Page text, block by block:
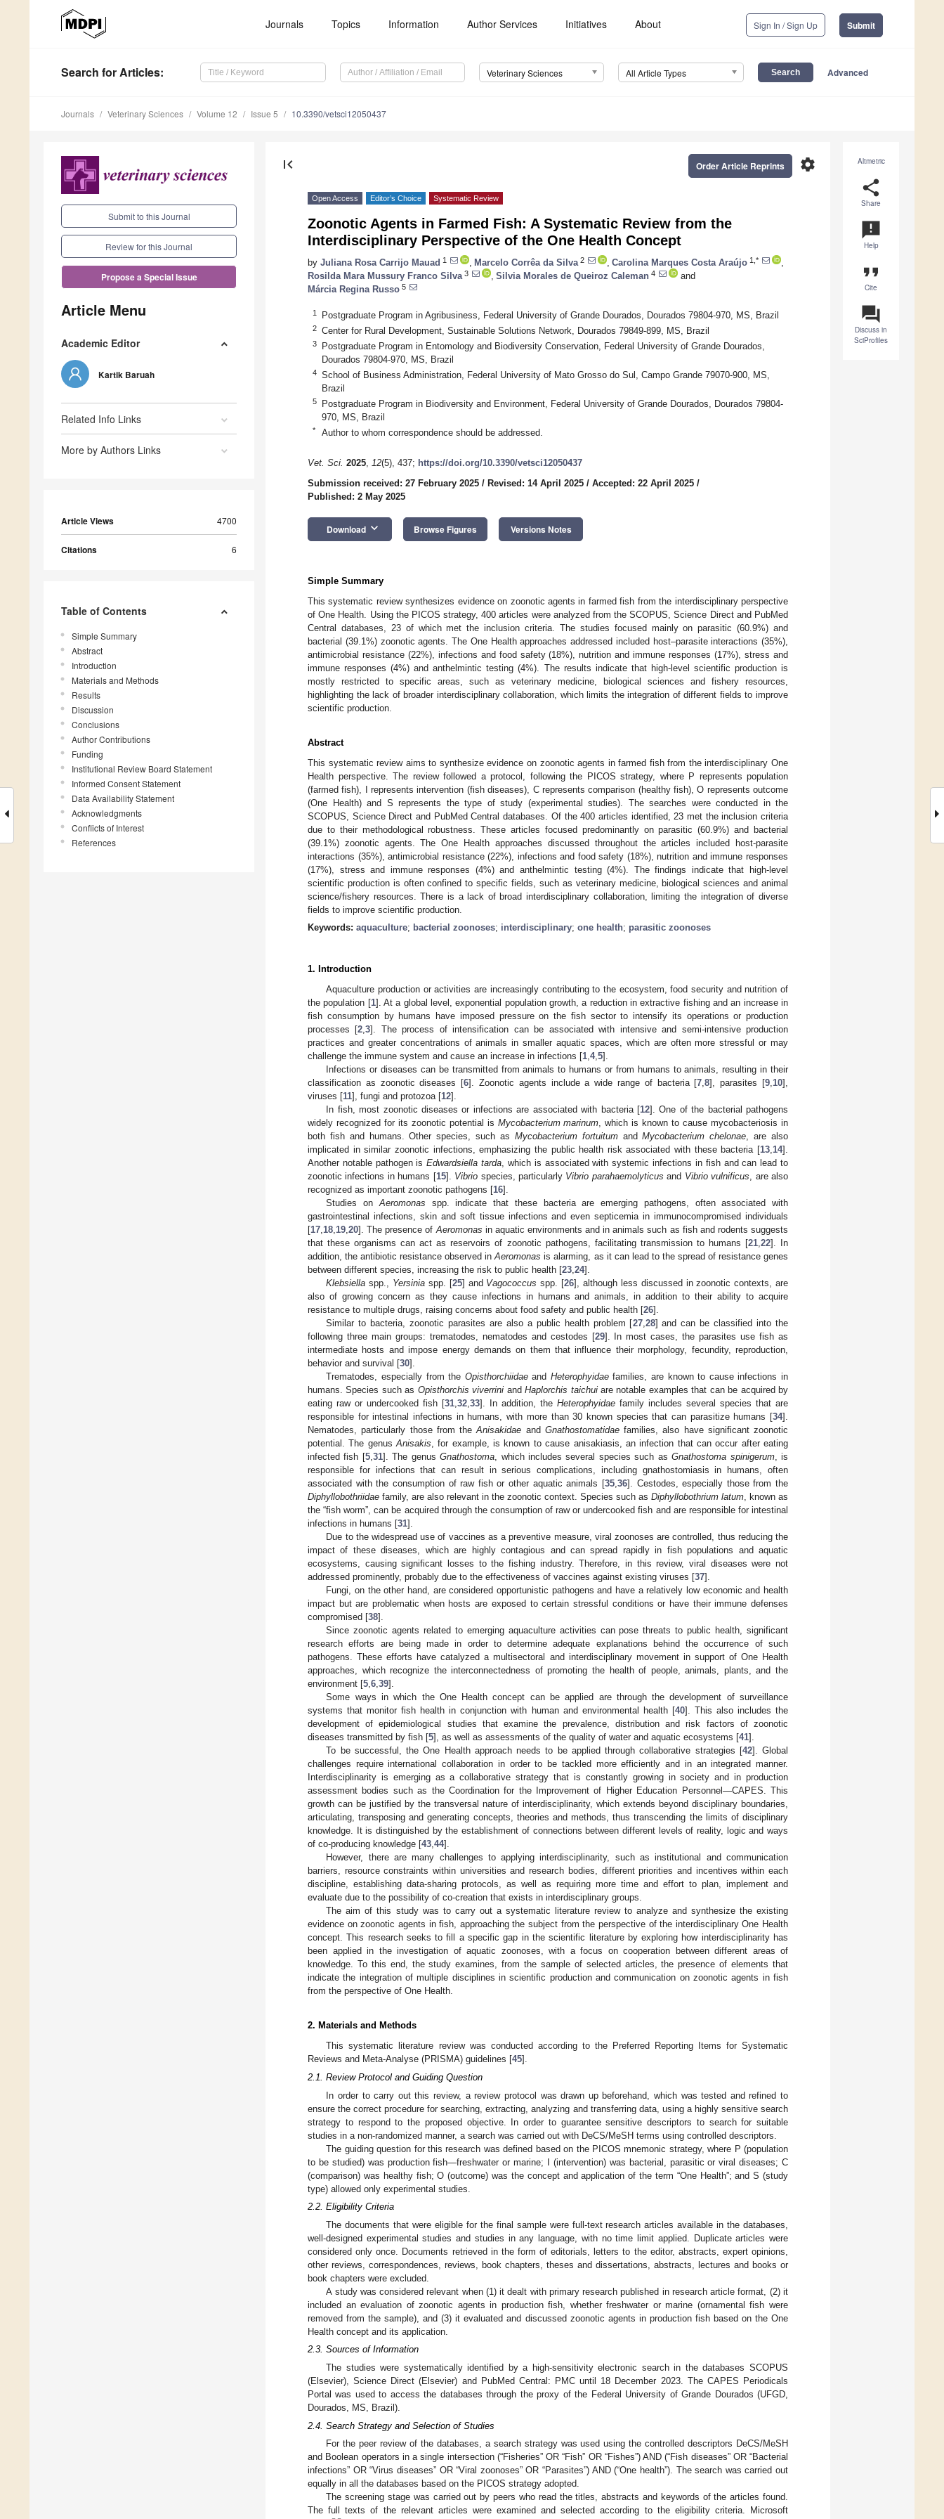
Journals Topics Information Author Services Initiatives About Sign In / Sign Up Submit
Search for Articles: Veterinary Sciences All Article Types Advanced
Journals Veterinary Sciences Volume 12 Issue 5 10.3390/vetsci12050437
Submit to this Journal
Review for this Journal
Propose a Special Issue
Article Menu
Academic Editor
Kartik Baruah
Related Info Links
More by Authors Links
Article Views 4700
Citations 6
Table of Contents
Simple Summary
Abstract
Introduction
Materials and Methods
Results
Discussion
Conclusions
Author Contributions
Funding
Institutional Review Board Statement
Informed Consent Statement
Data Availability Statement
Acknowledgments
Conflicts of Interest
References
Altmetric
share
Share
announcement
Help
format_quote
Cite
question_answer
Discuss in
SciProfiles
first_page settings
Order Article Reprints
Open Access Editor’s Choice Systematic Review
Zoonotic Agents in Farmed Fish: A Systematic Review from the
Interdisciplinary Perspective of the One Health Concept
by Juliana Rosa Carrijo Mauad 1 Marcelo Corrêa da Silva 2 Carolina Marques Costa Araújo 1,*
Rosilda Mara Mussury Franco Silva 3 Silvia Morales de Queiroz Caleman 4
and
Márcia Regina Russo 5
1 Postgraduate Program in Agribusiness, Federal University of Grande Dourados, Dourados 79804-970, MS, Brazil
2 Center for Rural Development, Sustainable Solutions Network, Dourados 79849-899, MS, Brazil
3
Postgraduate Program in Entomology and Biodiversity Conservation, Federal University of Grande Dourados,
Dourados 79804-970, MS, Brazil
4
School of Business Administration, Federal University of Mato Grosso do Sul, Campo Grande 79070-900, MS,
Brazil
5
Postgraduate Program in Biodiversity and Environment, Federal University of Grande Dourados, Dourados 79804-
970, MS, Brazil
* Author to whom correspondence should be addressed.
Vet. Sci. 2025, 12(5), 437; https://doi.org/10.3390/vetsci12050437
Submission received: 27 February 2025 / Revised: 14 April 2025 / Accepted: 22 April 2025 /
Published: 2 May 2025
Download keyboard_arrow_down Browse Figures Versions Notes
Simple Summary
This systematic review synthesizes evidence on zoonotic agents in farmed fish from the interdisciplinary perspective
of One Health. Using the PICOS strategy, 400 articles were analyzed from the SCOPUS, Science Direct and PubMed
Central databases, 23 of which met the inclusion criteria. The studies focused mainly on parasitic (60.9%) and
bacterial (39.1%) zoonotic agents. The One Health approaches addressed included host–parasite interactions (35%),
antimicrobial resistance (22%), infections and food safety (18%), nutrition and immune responses (17%), stress and
immune responses (4%) and anthelmintic testing (4%). The results indicate that high-level scientific production is
mostly restricted to specific areas, such as veterinary medicine, biological sciences and fishery resources,
highlighting the lack of broader interdisciplinary collaboration, which limits the integration of different fields to improve
scientific production.
Abstract
This systematic review aims to synthesize evidence on zoonotic agents in farmed fish from the interdisciplinary One
Health perspective. The review followed a protocol, following the PICOS strategy, where P represents population
(farmed fish), I represents intervention (fish diseases), C represents comparison (healthy fish), O represents outcome
(One Health) and S represents the type of study (experimental studies). The searches were conducted in the
SCOPUS, Science Direct and PubMed Central databases. Of the 400 articles identified, 23 met the inclusion criteria
due to their methodological robustness. These articles focused predominantly on parasitic (60.9%) and bacterial
(39.1%) zoonotic agents. The One Health approaches discussed throughout the articles included host-parasite
interactions (35%), antimicrobial resistance (22%), infections and food safety (18%), nutrition and immune responses
(17%), stress and immune responses (4%) and anthelmintic testing (4%). The findings indicate that high-level
scientific production is often confined to specific fields, such as veterinary medicine, biological sciences and animal
science/fishery resources. There is a lack of broad interdisciplinary collaboration, limiting the integration of diverse
fields to improve scientific production.
Keywords: aquaculture; bacterial zoonoses; interdisciplinary; one health; parasitic zoonoses
1. Introduction
Aquaculture production or activities are increasingly contributing to the ecosystem, food security and nutrition of
the population [1]. At a global level, exponential population growth, a reduction in extractive fishing and an increase in
fish consumption by humans have imposed pressure on the fish sector to intensify its operations or production
processes [2,3]. The process of intensification can be associated with intensive and semi-intensive production
practices and greater concentrations of animals in smaller aquatic spaces, which are often more stressful or may
challenge the immune system and cause an increase in infections [1,4,5].
Infections or diseases can be transmitted from animals to humans or from humans to animals, resulting in their
classification as zoonotic diseases [6]. Zoonotic agents include a wide range of bacteria [7,8], parasites [9,10],
viruses [11], fungi and protozoa [12].
In fish, most zoonotic diseases or infections are associated with bacteria [12]. One of the bacterial pathogens
widely recognized for its zoonotic potential is Mycobacterium marinum, which is known to cause mycobacteriosis in
both fish and humans. Other species, such as Mycobacterium fortuitumandMycobacterium chelonae, are also
implicated in similar zoonotic infections, emphasizing the public health risk associated with these bacteria [13,14].
Another notable pathogen isEdwardsiella tarda, which is associated with systemic infections in fish and can lead to
zoonotic infections in humans [15]. Vibrio species, particularly Vibrio parahaemolyticus and Vibrio vulnificus, are also
recognized as important zoonotic pathogens [16].
Studies onAeromonas spp. indicate that these bacteria are emerging pathogens, often associated with
gastrointestinal infections, skin and soft tissue infections and even septicemia in immunocompromised individuals
[17,18,19,20]. The presence ofAeromonas in aquatic environments and in animals such as fish and rodents suggests
that these organisms can act as reservoirs of zoonotic pathogens, facilitating transmission to humans [21,22]. In
addition, the antibiotic resistance observed inAeromonas is alarming, as it can lead to the spread of resistance genes
between different species, increasing the risk to public health [23,24].
Klebsiella spp., Yersinia spp. [25] and Vagococcus spp. [26], although less discussed in zoonotic contexts, are
also of growing concern as they cause infections in humans and animals, in addition to their ability to acquire
resistance to multiple drugs, raising concerns about food safety and public health [26].
Similar to bacteria, zoonotic parasites are also a public health problem [27,28] and can be classified into the
following three main groups: trematodes, nematodes and cestodes [29]. In most cases, the parasites use fish as
intermediate hosts and impose energy demands on them that influence their morphology, fecundity, reproduction,
behavior and survival [30].
Trematodes, especially from the Opisthorchiidaeand Heterophyidaefamilies, are known to cause infections in
humans. Species such as Opisthorchis viverrini andHaplorchis taichuiare notable examples that can be acquired by
eating raw or undercooked fish [31,32,33]. In addition, the Heterophyidae family includes several species that are
responsible for intestinal infections in humans, with more than 30 known species that can parasitize humans [34].
Nematodes, particularly those from theAnisakidae and Gnathostomatidaefamilies, also have significant zoonotic
potential. The genusAnisakis, for example, is known to cause anisakiasis, an infection that can occur after eating
infected fish [5,31]. The genusGnathostoma, which includes several species such asGnathostoma spinigerum, is
responsible for infections that can result in serious complications, including gnathostomiasis in humans, often
associated with the consumption of raw fish or other aquatic animals [35,36]. Cestodes, especially those from the
Diphyllobothriidae family, are also relevant in the zoonotic context. Species such as Diphyllobothrium latum, known as
the “fish worm”, can be acquired through the consumption of raw or undercooked fish and are responsible for intestinal
infections in humans [31].
Due to the widespread use of vaccines as a preventive measure, viral zoonoses are controlled, thus reducing the
impact of these diseases, which are highly contagious and can spread rapidly in fish populations and aquatic
ecosystems, causing significant losses to the fishing industry. Therefore, in this review, viral diseases were not
addressed prominently, probably due to the effectiveness of vaccines against existing viruses [37].
Fungi, on the other hand, are considered opportunistic pathogens and have a relatively low economic and health
impact but are problematic when hosts are exposed to certain stressful conditions or have their immune defenses
compromised [38].
Since zoonotic agents related to emerging aquaculture activities can pose threats to public health, significant
research efforts are being made in order to determine adequate explanations behind the occurrence of such
pathogens. These efforts have catalyzed a multisectoral and interdisciplinary movement in support of One Health
approaches, which recognize the interconnectedness of promoting the health of people, animals, plants, and the
environment [5,6,39].
Some ways in which the One Health concept can be applied are through the development of surveillance
systems that monitor fish health in conjunction with human and environmental health [40]. This also includes the
development of epidemiological studies that examine the prevalence, distribution and risk factors of zoonotic
diseases transmitted by fish [5], as well as assessments of the quality of water and aquatic ecosystems [41].
To be successful, the One Health approach needs to be applied through collaborative strategies [42]. Global
challenges require international collaboration in order to be tackled more efficiently and in an integrated manner.
Interdisciplinarity is emerging as a collaborative strategy that is constantly growing in society and in production
assessment bodies such as the Coordination for the Improvement of Higher Education Personnel—CAPES. This
growth can be justified by the transversal nature of interdisciplinarity, which extends beyond disciplinary boundaries,
articulating, transposing and generating concepts, theories and methods, thus transcending the limits of disciplinary
knowledge. It is distinguished by the establishment of connections between different levels of reality, logic and ways
of co-producing knowledge [43,44].
However, there are many challenges to applying interdisciplinarity, such as institutional and communication
barriers, resource constraints within universities and research bodies, different priorities and incentives within each
discipline, establishing data-sharing protocols, as well as requiring more time and effort to plan, implement and
evaluate due to the possibility of co-creation that exists in interdisciplinary groups.
The aim of this study was to carry out a systematic literature review to analyze and synthesize the existing
evidence on zoonotic agents in fish, approaching the subject from the perspective of the interdisciplinary One Health
concept. This research seeks to fill a specific gap in the scientific literature by exploring how interdisciplinarity has
been applied in the investigation of aquatic zoonoses, with a focus on cooperation between different areas of
knowledge. To this end, the study examines, from the sample of selected articles, the presence of elements that
indicate the integration of multiple disciplines in scientific production and communication on zoonotic agents in fish
from the perspective of One Health.
2. Materials and Methods
This systematic literature review was conducted according to the Preferred Reporting Items for Systematic
Reviews and Meta-Analyse (PRISMA) guidelines [45].
2.1. Review Protocol and Guiding Question
In order to carry out this review, a review protocol was drawn up beforehand, which was tested and refined to
ensure the correct procedure for searching, extracting, analyzing and transferring data, using a highly sensitive search
strategy to respond to the proposed objective. In order to guarantee sensitive descriptors to search for suitable
studies in a non-randomized manner, a search was carried out with DeCS/MeSH terms using controlled descriptors.
The guiding question for this research was defined based on the PICOS mnemonic strategy, where P (population
to be studied) was production fish—freshwater or marine; I (intervention) was bacterial, parasitic or viral diseases; C
(comparison) was healthy fish; O (outcome) was the concept and application of the term “One Health”; and S (study
type) allowed only experimental studies.
2.2. Eligibility Criteria
The documents that were eligible for the final sample were full-text research articles available in the databases,
well-designed experimental studies and studies in any language, with no time limit applied. Duplicate articles were
considered only once. Documents retrieved in the form of editorials, letters to the editor, abstracts, expert opinions,
other reviews, correspondences, reviews, book chapters, theses and dissertations, abstracts, lectures and books or
book chapters were excluded.
A study was considered relevant when (1) it dealt with primary research published in research article format, (2) it
included an evaluation of zoonotic agents in production fish, whether freshwater or marine (ornamental fish were
removed from the sample), and (3) it evaluated and discussed zoonotic agents in production fish based on the One
Health concept and its application.
2.3. Sources of Information
The studies were systematically identified by a high-sensitivity electronic search in the databases SCOPUS
(Elsevier), Science Direct (Elsevier) and PubMed Central: PMC until 18 December 2023. The CAPES Periodicals
Portal was used to access the databases through the proxy of the Federal University of Grande Dourados (UFGD,
Dourados, MS, Brazil).
2.4. Search Strategy and Selection of Studies
For the peer review of the databases, a search strategy was used using the controlled descriptors DeCS/MeSH
and Boolean operators in a single intersection (“Fisheries” OR “Fish” OR “Fishes”) AND (“Fish diseases” OR “Bacterial
infections” OR “Virus diseases” OR “Viral zoonoses” OR “Parasites”) AND (“One health”). The search was carried out
equally in all the databases based on the PICOS strategy adopted.
The screening stage was carried out by peers who read the titles, abstracts and keywords of the articles found.
The full texts of the relevant articles were examined and selected according to the eligibility criteria. Microsoft